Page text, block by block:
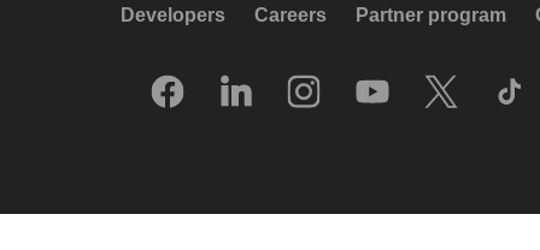
Developers Careers Partner program